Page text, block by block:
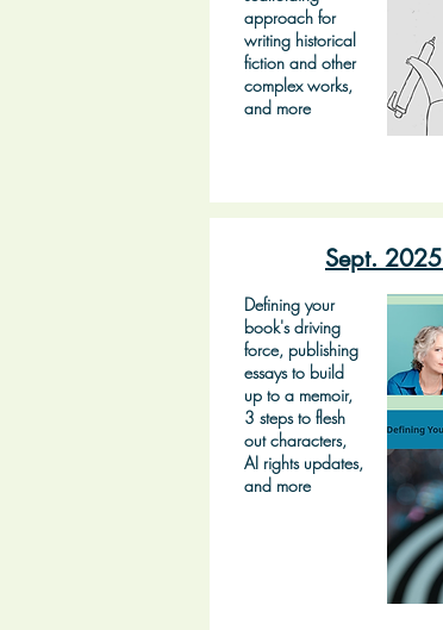
approach for
writing historical
fiction and other
complex works,
and more
Sept. 2025
Defining your
book's driving
force, publishing
essays to build
up to a memoir,
3 steps to flesh
out characters,
AI rights updates,
and more